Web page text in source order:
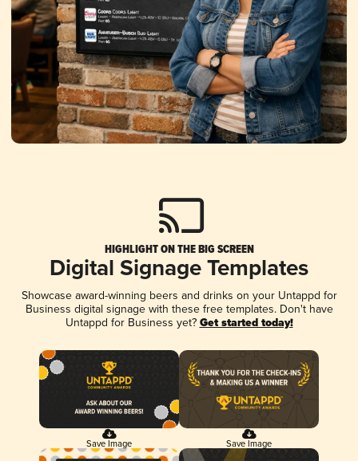
HIGHLIGHT ON THE BIG SCREEN
Digital Signage Templates
Showcase award-winning beers and drinks on your Untappd for
Business digital signage with these free templates. Don't have
Untappd for Business yet? Get started today!
Save Image Save Image